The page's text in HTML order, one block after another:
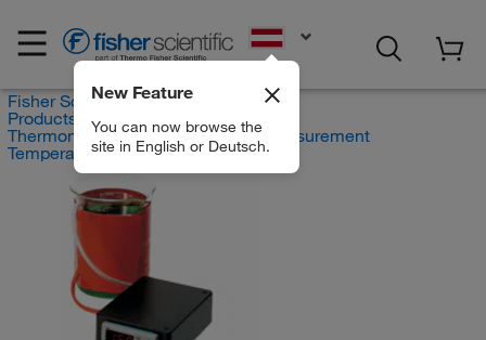
New Feature
You can now browse the
site in English or Deutsch.
Fisher Scientific
Products
Thermometers and Temperature Measurement
Temperature Controllers